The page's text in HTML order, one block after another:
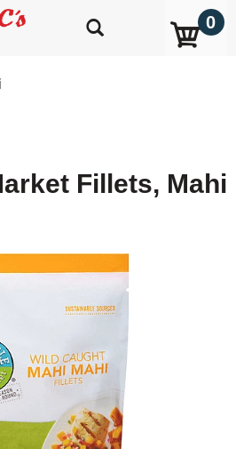
0
Fillets, Mahi